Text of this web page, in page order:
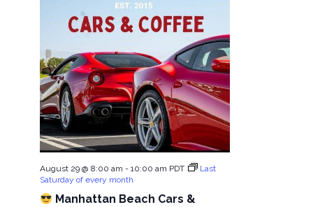
Manhattan Beach Cars &
August 29 @ 8:00 am - 10:00 am PDT
Last
Saturday of every month